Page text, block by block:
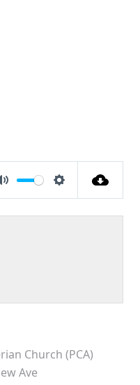
Mute Settings
Church (PCA)
Ave